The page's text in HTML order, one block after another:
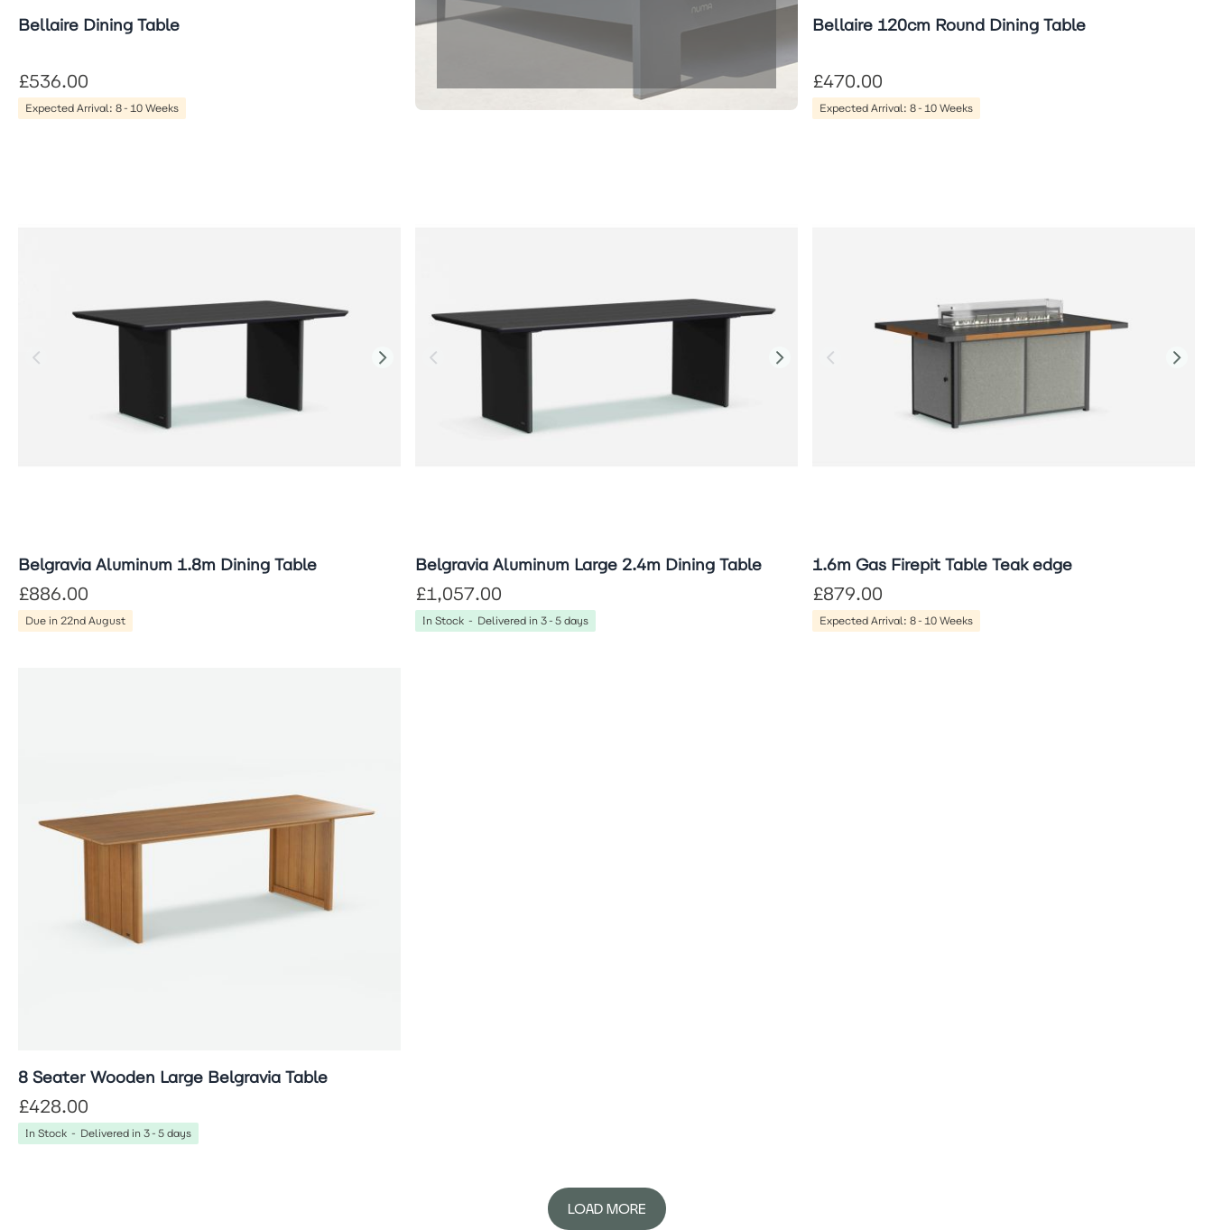
Bellaire Dining Table
£536.00
Expected Arrival: 8-10 Weeks
Bellaire 120cm Round Dining Table
£470.00
Expected Arrival: 8-10 Weeks
Belgravia Aluminum 1.8m Dining Table
£886.00
Due in 22nd August
Belgravia Aluminum Large 2.4m Dining Table
£1,057.00
In Stock - Delivered in 3-5 days
1.6m Gas Firepit Table Teak edge
£879.00
Expected Arrival: 8-10 Weeks
8 Seater Wooden Large Belgravia Table
£428.00
In Stock - Delivered in 3-5 days
LOAD MORE